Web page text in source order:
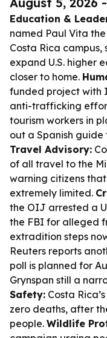
Education &
named Paul Vita
Costa Rica campus,
expand U.S. higher
closer to home.
funded project with
anti-trafficking
tourism workers in
out a Spanish
Travel Advisory:
of all travel to the
warning citizens
extremely limited.
the OIJ arrested a
the FBI for alleged
extradition steps
Reuters reports
poll is planned for
Grynspan still a
Safety: Costa
zero deaths, after
people. Wildlife